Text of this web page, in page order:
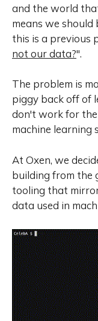
and the world
means we should
this is a previous
not our data?".
The problem is
piggy back off of
don't work for the
machine learning
At Oxen, we
building from the
tooling that
data used in